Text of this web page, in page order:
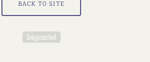
BACK TO SITE
Powered by Big Cartel